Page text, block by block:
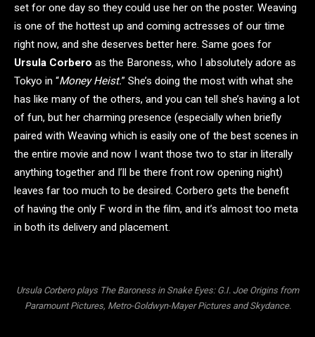
set for one day so they could use her on the poster. Weaving
is one of the hottest up and coming actresses of our time
right now, and she deserves better here. Same goes for
Ursula Corbero as the Baroness, who I absolutely adore as
Tokyo in “Money Heist.” She’s doing the most with what she
has like many of the others, and you can tell she’s having a lot
of fun, but her charming presence (especially when briefly
paired with Weaving which is easily one of the best scenes in
the entire movie and now I want those two to star in literally
anything together and I’ll be there front row opening night)
leaves far too much to be desired. Corbero gets the benefit
of having the only F word in the film, and it’s almost too meta
in both its delivery and placement.
Ursula Corbero plays The Baroness in Snake Eyes: G.I. Joe Origins from
Paramount Pictures, Metro-Goldwyn-Mayer Pictures and Skydance.